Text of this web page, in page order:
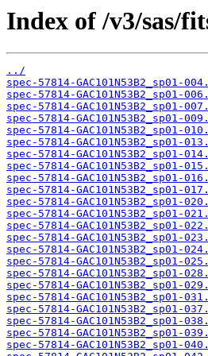
Index of /v3/sas/
../
spec-57814-GAC101N53B2_sp01-
spec-57814-GAC101N53B2_sp01-
spec-57814-GAC101N53B2_sp01-
spec-57814-GAC101N53B2_sp01-
spec-57814-GAC101N53B2_sp01-
spec-57814-GAC101N53B2_sp01-
spec-57814-GAC101N53B2_sp01-
spec-57814-GAC101N53B2_sp01-
spec-57814-GAC101N53B2_sp01-
spec-57814-GAC101N53B2_sp01-
spec-57814-GAC101N53B2_sp01-
spec-57814-GAC101N53B2_sp01-
spec-57814-GAC101N53B2_sp01-
spec-57814-GAC101N53B2_sp01-
spec-57814-GAC101N53B2_sp01-
spec-57814-GAC101N53B2_sp01-
spec-57814-GAC101N53B2_sp01-
spec-57814-GAC101N53B2_sp01-
spec-57814-GAC101N53B2_sp01-
spec-57814-GAC101N53B2_sp01-
spec-57814-GAC101N53B2_sp01-
spec-57814-GAC101N53B2_sp01-
spec-57814-GAC101N53B2_sp01-